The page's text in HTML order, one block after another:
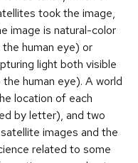
took the image,
image is natural-color
human eye) or
light both visible
human eye). A world
location of each
by letter), and two
images and the
related to some